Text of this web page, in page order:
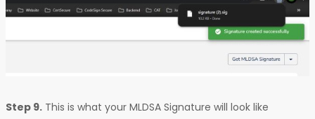
Step 9. This is what your MLDSA Signature will look like